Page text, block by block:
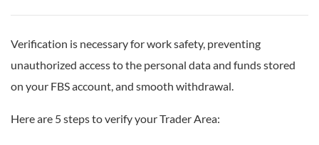
Verification is necessary for work safety, preventing
unauthorized access to the personal data and funds stored
on your FBS account, and smooth withdrawal.
Here are 5 steps to verify your Trader Area: